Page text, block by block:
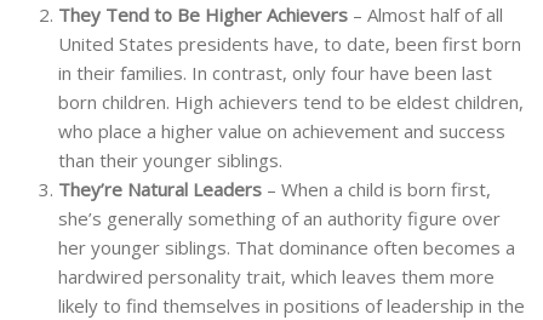
They Tend to Be Higher Achievers – Almost half of all
United States presidents have, to date, been first born
in their families. In contrast, only four have been last
born children. High achievers tend to be eldest children,
who place a higher value on achievement and success
than their younger siblings.
They’re Natural Leaders – When a child is born first,
she’s generally something of an authority figure over
her younger siblings. That dominance often becomes a
hardwired personality trait, which leaves them more
likely to find themselves in positions of leadership in the